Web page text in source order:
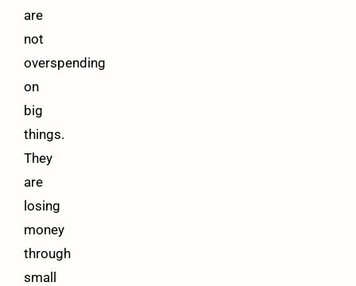
are
not
overspending
on
big
things.
They
are
losing
money
through
small